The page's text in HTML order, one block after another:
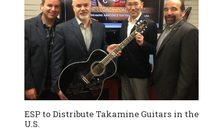
ESP to Distribute Takamine Guitars in the
U.S.